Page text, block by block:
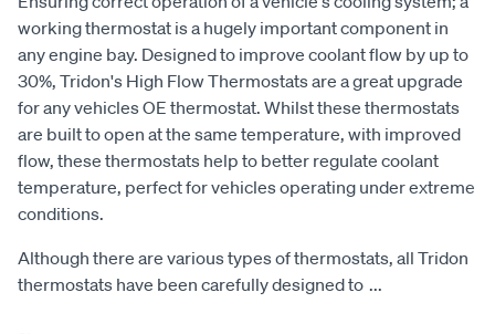
working thermostat is a hugely important component in
any engine bay. Designed to improve coolant flow by up to
30%, Tridon's High Flow Thermostats are a great upgrade
for any vehicles OE thermostat. Whilst these thermostats
are built to open at the same temperature, with improved
flow, these thermostats help to better regulate coolant
temperature, perfect for vehicles operating under extreme
conditions.
Although there are various types of thermostats, all Tridon
thermostats have been carefully designed to ...